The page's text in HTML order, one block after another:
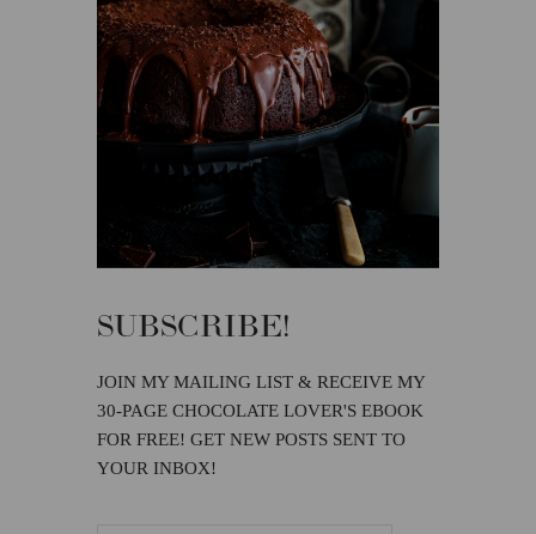
SUBSCRIBE!
JOIN MY MAILING LIST & RECEIVE MY
30-PAGE CHOCOLATE LOVER'S EBOOK
FOR FREE! GET NEW POSTS SENT TO
YOUR INBOX!